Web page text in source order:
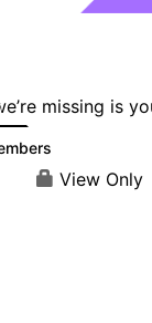
missing is
View Only